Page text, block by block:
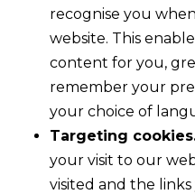
recognise you
website. This
content for you,
remember your
your choice of
Targeting
your visit to our
visited and the links